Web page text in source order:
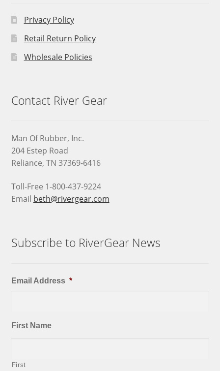
Privacy Policy
Retail Return Policy
Wholesale Policies
Contact River Gear
Man Of Rubber, Inc.
204 Estep Road
Reliance, TN 37369-6416
Toll-Free 1-800-437-9224
Email beth@rivergear.com
Subscribe to RiverGear News
Email Address *
First Name
First